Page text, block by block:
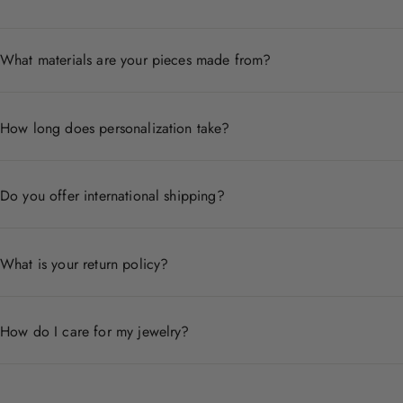
What materials are your pieces made from?
How long does personalization take?
Do you offer international shipping?
What is your return policy?
How do I care for my jewelry?